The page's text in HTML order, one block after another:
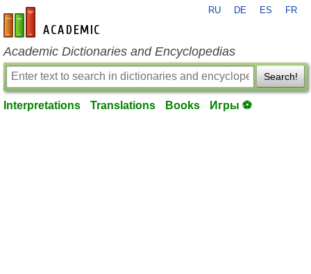
en-academic.com
RU DE ES FR
Academic Dictionaries and Encyclopedias
Search!
Interpretations Translations Books Игры ⚽